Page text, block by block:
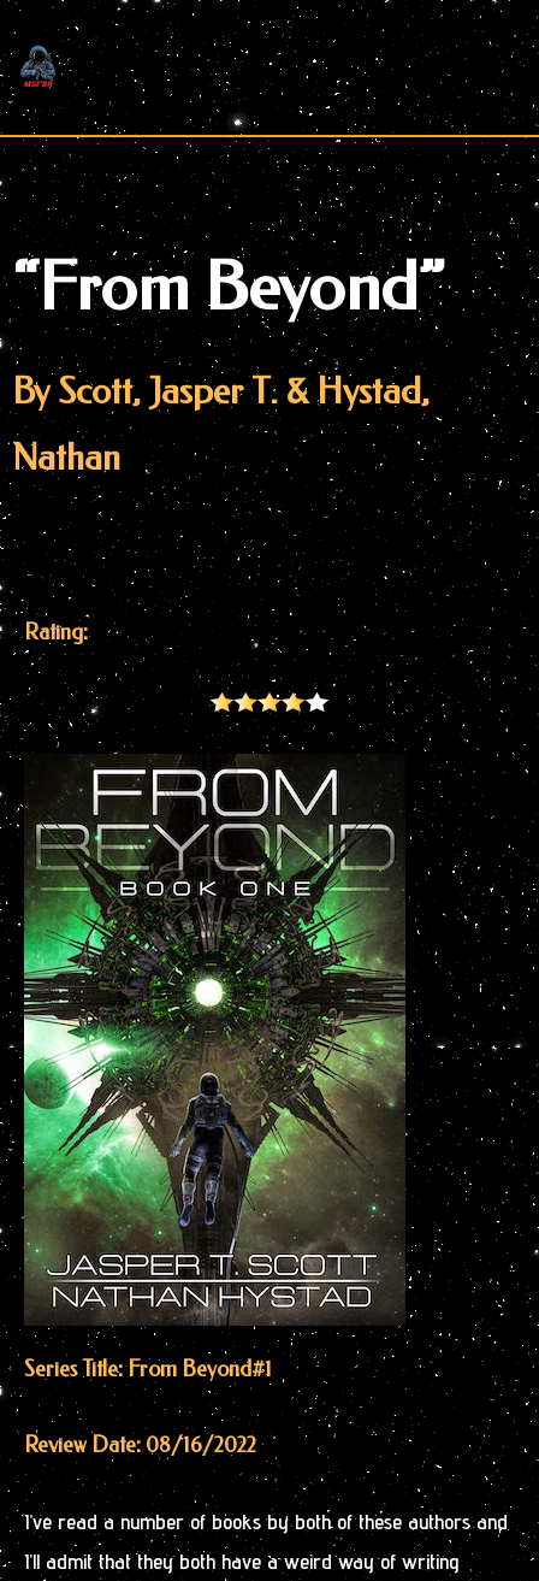
Skip
to
content
“From Beyond”
By Scott, Jasper T. & Hystad,
Nathan
Rating:
Series Title: From Beyond#1
Review Date: 08/16/2022
I’ve read a number of books by both of these authors and
I’ll admit that they both have a weird way of writing